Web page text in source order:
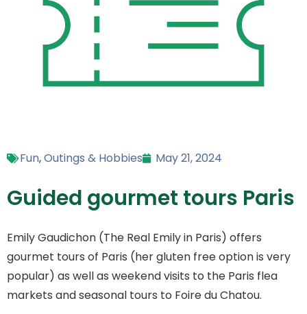
Fun,Outings & Hobbies May 21, 2024
Guided gourmet tours Paris
Emily Gaudichon (The Real Emily in Paris) offers
gourmet tours of Paris (her gluten free option is very
popular) as well as weekend visits to the Paris flea
markets and seasonal tours to Foire du Chatou.